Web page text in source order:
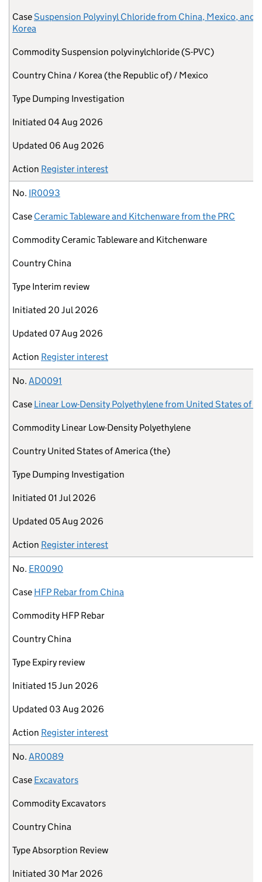
CaseSuspension Polyvinyl Chloride from China, Mexico, and
Korea
CommoditySuspension polyvinylchloride (S-PVC)
Country China / Korea (the Republic of) / Mexico
Type Dumping Investigation
Initiated 04 Aug 2026
Updated 06 Aug 2026
Action Register interest
No. IR0093
Case Ceramic Tableware and Kitchenware from the PRC
Commodity Ceramic Tableware and Kitchenware
Country China
Type Interim review
Initiated 20 Jul 2026
Updated 07 Aug 2026
Action Register interest
No. AD0091
Case Linear Low-Density Polyethylene from United States of
Commodity Linear Low-Density Polyethylene
Country United States of America (the)
Type Dumping Investigation
Initiated 01 Jul 2026
Updated 05 Aug 2026
Action Register interest
No. ER0090
Case HFP Rebar from China
Commodity HFP Rebar
Country China
Type Expiry review
Initiated 15 Jun 2026
Updated 03 Aug 2026
Action Register interest
No. AR0089
Case Excavators
Commodity Excavators
Country China
TypeAbsorption Review
Initiated 30 Mar 2026